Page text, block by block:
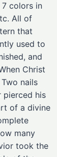
7 colors in
All of
that
used to
and
Christ
nails
pierced his
of a divine
many
took the